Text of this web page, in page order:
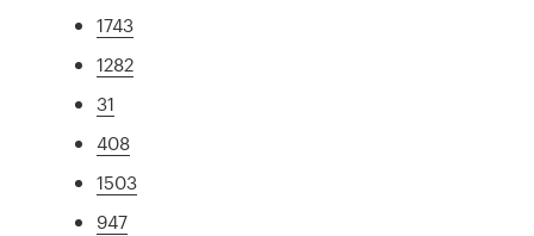
1743
1282
31
408
1503
947